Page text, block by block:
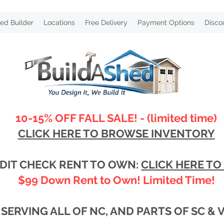
Builder Locations Free Delivery Payment Options
10-15% OFF FALL SALE! - (limited time)
CLICK HERE TO BROWSE INVENTORY
CHECK RENT TO OWN:CLICK HERE TO
$99 Down Rent to Own! Limited Time!
SERVING ALL OF NC, AND PARTS OF SC &